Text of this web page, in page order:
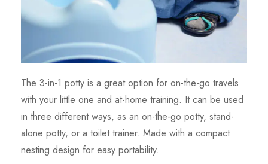
The 3-in-1 potty is a great option for on-the-go travels
with your little one and at-home training. It can be used
in three different ways, as an on-the-go potty, stand-
alone potty, or a toilet trainer. Made with a compact
nesting design for easy portability.